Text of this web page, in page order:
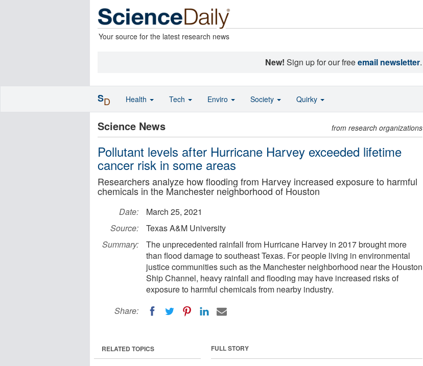
Your source for the latest research news
New! Sign up for our freeemail newsletter.
Science News from research organizations
Pollutant levels after Hurricane Harvey exceeded lifetime
cancer risk in some areas
Researchers analyze how flooding from Harvey increased exposure to harmful
chemicals in the Manchester neighborhood of Houston
Date:
March 25, 2021
Source:
Texas A&M University
Summary:
The unprecedented rainfall from Hurricane Harvey in 2017 brought more
than flood damage to southeast Texas. For people living in environmental
justice communities such as the Manchester neighborhood near the Houston
Ship Channel, heavy rainfall and flooding may have increased risks of
exposure to harmful chemicals from nearby industry.
Share:
FULL STORY
RELATED TOPICS
SD Health Tech Enviro Society Quirky